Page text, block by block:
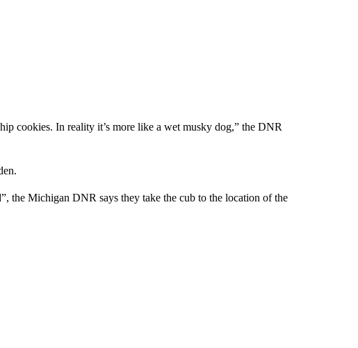
cookies. In reality it’s more like a wet musky dog,” the DNR
the Michigan DNR says they take the cub to the location of the